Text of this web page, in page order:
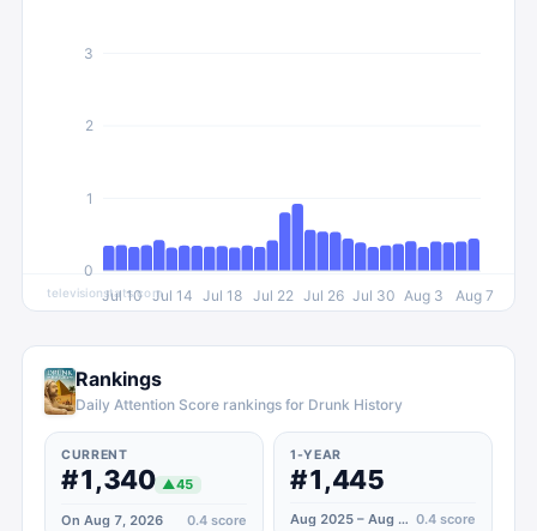
Jul 10 Jul 14 Jul 18 Jul 22 Jul 26 Jul 30 Aug 3 Aug 7
0
1
2
3
televisionstats.com
Rankings
Daily Attention Score rankings for Drunk History
CURRENT
#1,340 ▲45
On Aug 7, 2026 0.4 score
1-YEAR
#1,445
Aug 2025 – Aug 2026 0.4 score